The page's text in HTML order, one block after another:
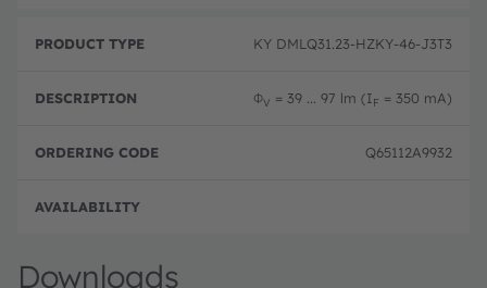
KY DMLQ31.23-HZKY-46-J3T3
ΦV = 39 ... 97 lm (IF = 350 mA)
Q65112A9932
Downloads